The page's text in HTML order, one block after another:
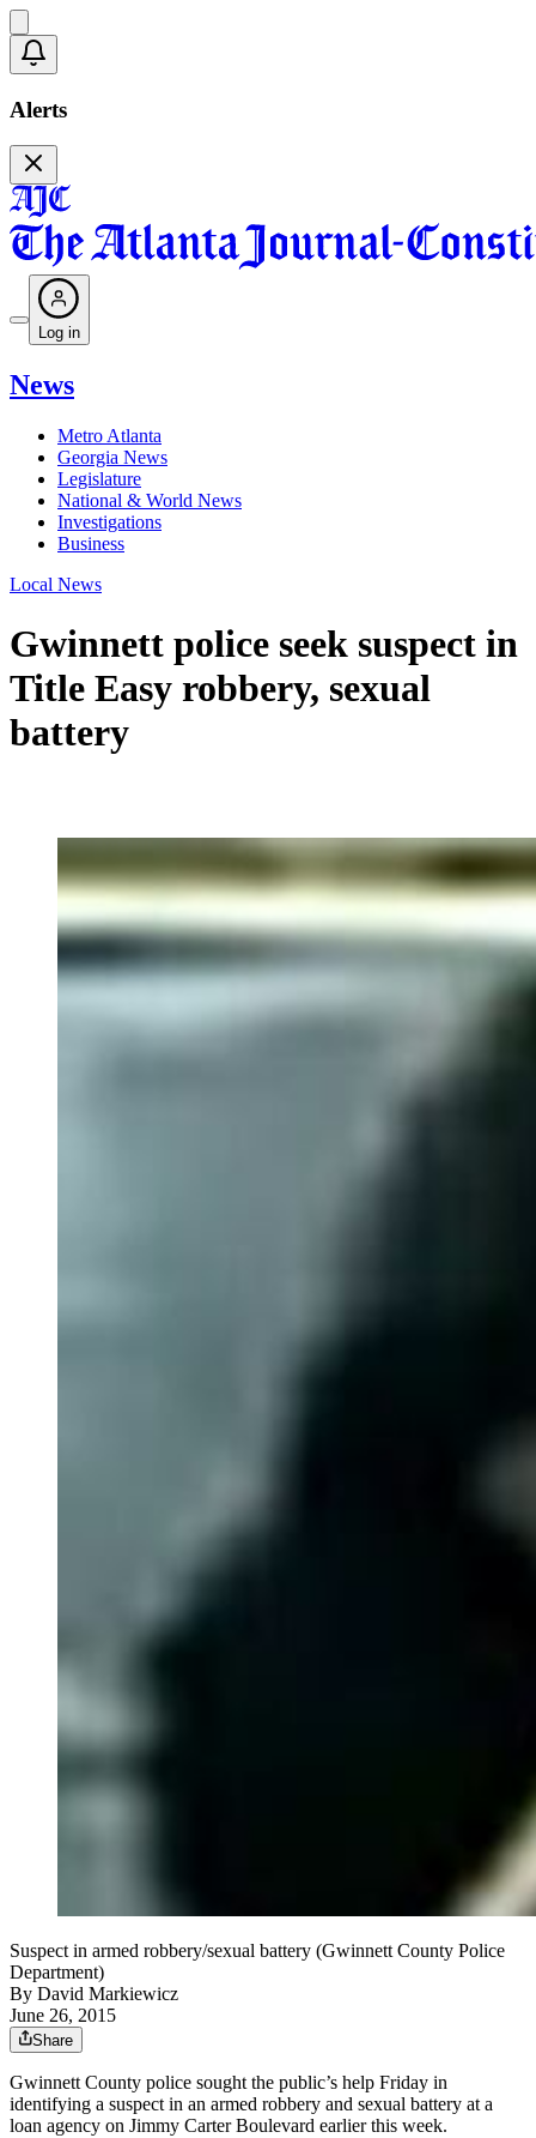
Alerts
Log in
News
Metro Atlanta
Georgia News
Legislature
National & World News
Investigations
Business
Local News
Gwinnett police seek suspect in
Title Easy robbery, sexual
battery
Suspect in armed robbery/sexual battery (Gwinnett County Police
Department)
By David Markiewicz
June 26, 2015
Share
Gwinnett County police sought the public’s help Friday in
identifying a suspect in an armed robbery and sexual battery at a
loan agency on Jimmy Carter Boulevard earlier this week.